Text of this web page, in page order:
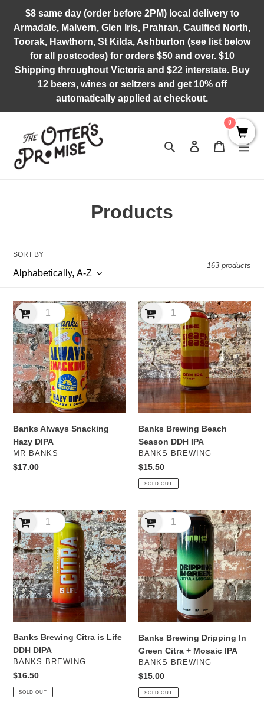
content
$8 same day (order before 2PM) local delivery to
Armadale, Malvern, Glen Iris, Prahran, Caulfied North,
Toorak, Hawthorn, St Kilda, Ashburton (see list below
for all postcodes) for orders $50 and over. $10
Shipping throughout Victoria and $22 interstate. Buy
12 beers, wines or seltzers and get 10% off
automatically applied at checkout.
Search Log in Cart
C
l
e
c
t
i
o
n
:
Products
SORT BY
163 products
Banks
Always
Snacking
Hazy
DIPA
Banks Always Snacking
Hazy DIPA
VENDOR
MR BANKS
Regular
$17.00
Banks
Brewing
Beach
Season
DDH
IPA
Banks Brewing Beach
Season DDH IPA
VENDOR
BANKS BREWING
Regular
price
$15.50
SOLD OUT
Banks
Brewing
Citra
is
Life
DDH
DIPA
Banks Brewing Citra is Life
DDH DIPA
VENDOR
BANKS BREWING
Regular
price
$16.50
SOLD OUT
Banks
Brewing
Dripping
In
Green
Citra
+
Mosaic
IPA
Banks Brewing Dripping In
Green Citra + Mosaic IPA
VENDOR
BANKS BREWING
Regular
price
$15.00
SOLD OUT
0